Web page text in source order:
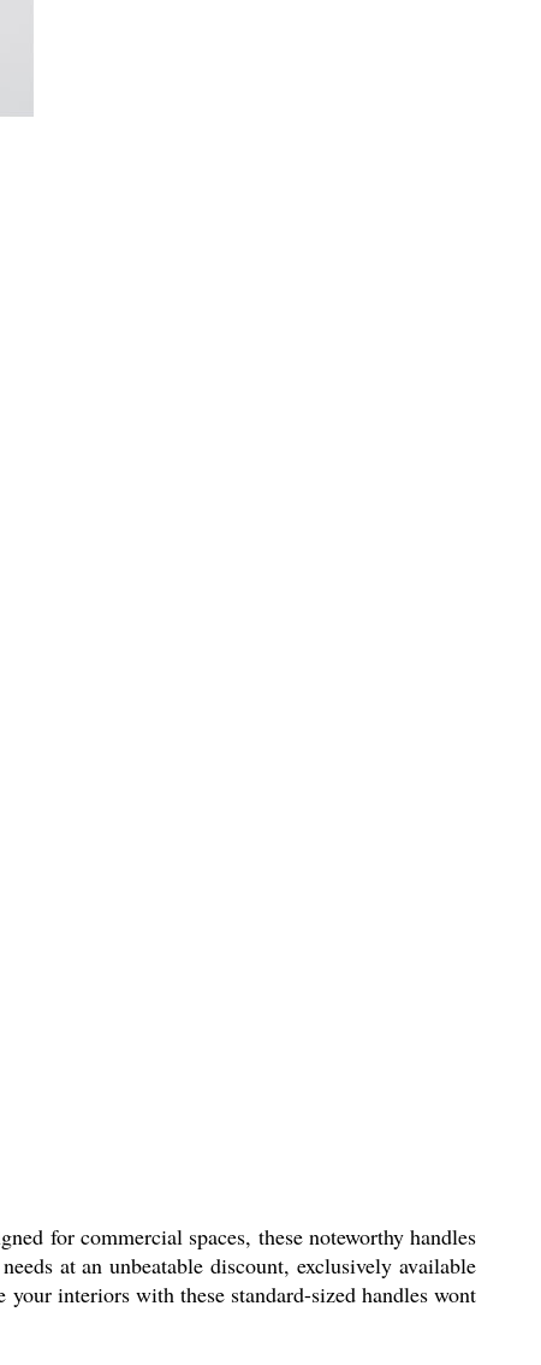
for commercial spaces, these noteworthy handles
at an unbeatable discount, exclusively available
interiors with these standard-sized handles wont